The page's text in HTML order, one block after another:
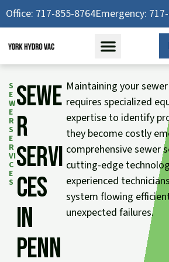
Office: 717-855-8764Emergency:
S
E
W
E
R
S
E
R
VI
C
E
S
Sewe
r
Servi
ces
in
Penn
Maintaining your
requires specialized
expertise to identify
they become costly
comprehensive sewer
cutting-edge
experienced
system flowing
unexpected failures.